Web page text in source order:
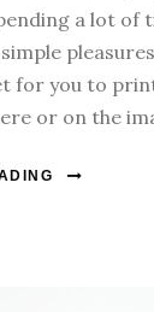
a lot
for you to
or on the